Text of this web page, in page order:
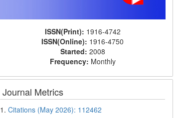
ISSN(Print): 1916-4742
ISSN(Online): 1916-4750
Started: 2008
Frequency: Monthly
Journal Metrics
1.Citations (May 2026): 112462